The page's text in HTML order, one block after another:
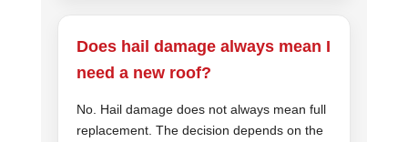
Does hail damage always mean I
need a new roof?
No. Hail damage does not always mean full
replacement. The decision depends on the